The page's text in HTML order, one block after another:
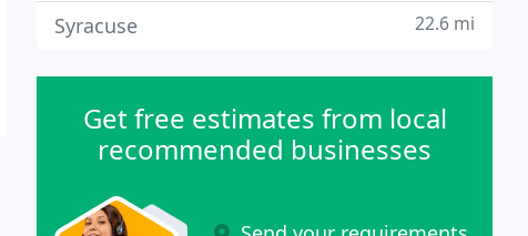
Syracuse 22.6 mi
Get free estimates from local
recommended businesses